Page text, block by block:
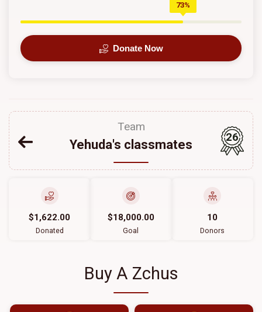
73%
Donate Now
Team
Yehuda's classmates
26
$1,622.00
Donated
$18,000.00
Goal
10
Donors
Buy A Zchus